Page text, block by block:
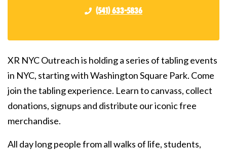
(541) 633-5836
XR NYC Outreach is holding a series of tabling events
in NYC, starting with Washington Square Park. Come
join the tabling experience. Learn to canvass, collect
donations, signups and distribute our iconic free
merchandise.
All day long people from all walks of life, students,